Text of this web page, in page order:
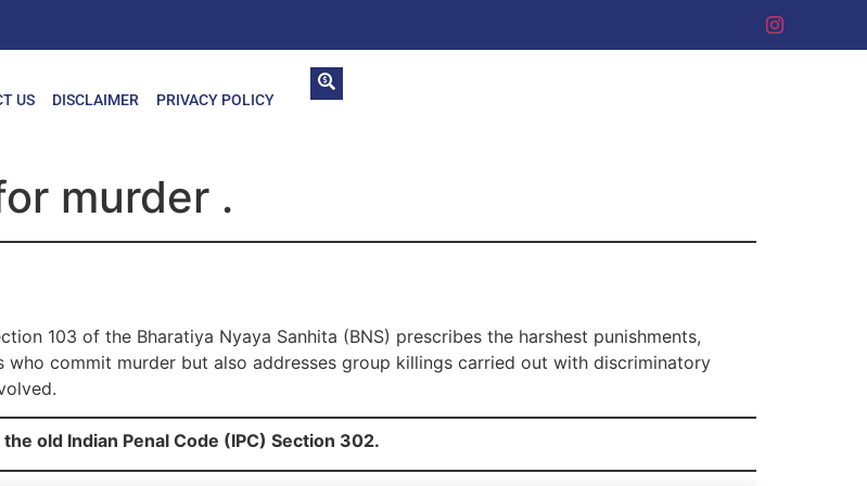
US DISCLAIMER PRIVACY POLICY
murder .
103 of the Bharatiya Nyaya Sanhita (BNS) prescribes the harshest punishments,
commit murder but also addresses group killings carried out with discriminatory
old Indian Penal Code (IPC) Section 302.